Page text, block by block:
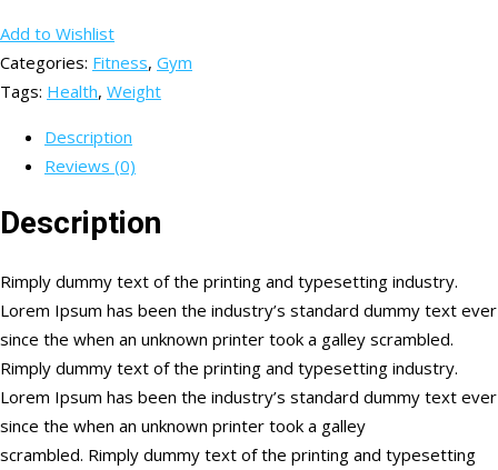
Add to Wishlist
Categories: Fitness, Gym
Tags: Health, Weight
Description
Reviews (0)
Description
Rimply dummy text of the printing and typesetting industry.
Lorem Ipsum has been the industry’s standard dummy text ever
since the when an unknown printer took a galley scrambled.
Rimply dummy text of the printing and typesetting industry.
Lorem Ipsum has been the industry’s standard dummy text ever
since the when an unknown printer took a galley
scrambled. Rimply dummy text of the printing and typesetting